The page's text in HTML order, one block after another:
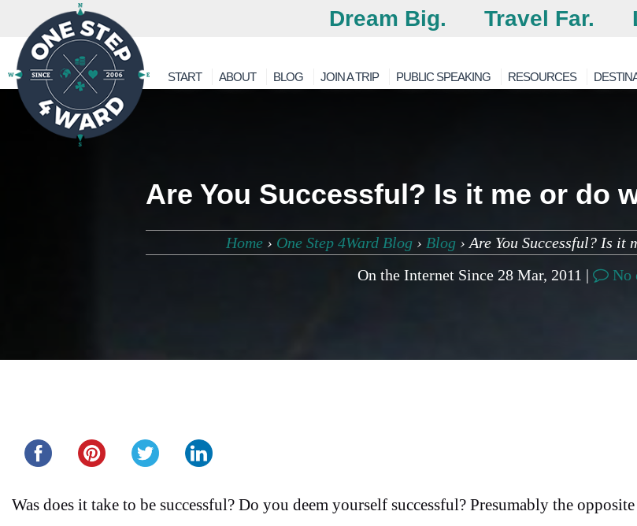
Dream Big. Travel Far.
START ABOUT BLOG JOIN A TRIP PUBLIC SPEAKING RESOURCES
Are You Successful? Is it me or do
Home › One Step 4Ward Blog › Blog › Are You Successful? Is it
On the Internet Since 28 Mar, 2011 |
No
Was does it take to be successful? Do you deem yourself successful? Presumably the